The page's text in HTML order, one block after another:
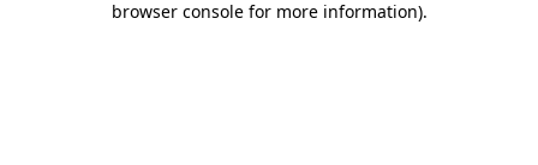
browser console for more information).